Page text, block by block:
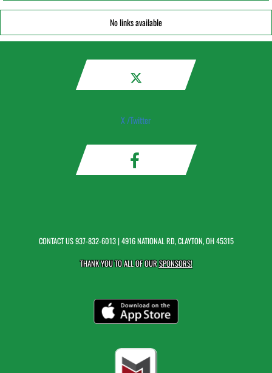
No links available
X /Twitter
CONTACT US937-832-6013| 4916 NATIONAL RD, CLAYTON, OH 45315
THANK YOU TO ALL OF OURSPONSORS!